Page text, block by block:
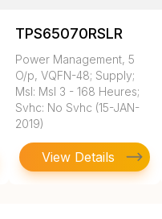
TPS65070RSLR
Power Management, 5
O/p, VQFN-48; Supply;
Msl: Msl 3 - 168 Heures;
Svhc: No Svhc (15-JAN-
2019)
View Details